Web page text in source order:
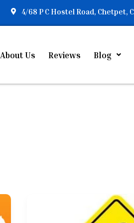
4/68 P C Hostel Road, Chetpet,
About Us Reviews Blog